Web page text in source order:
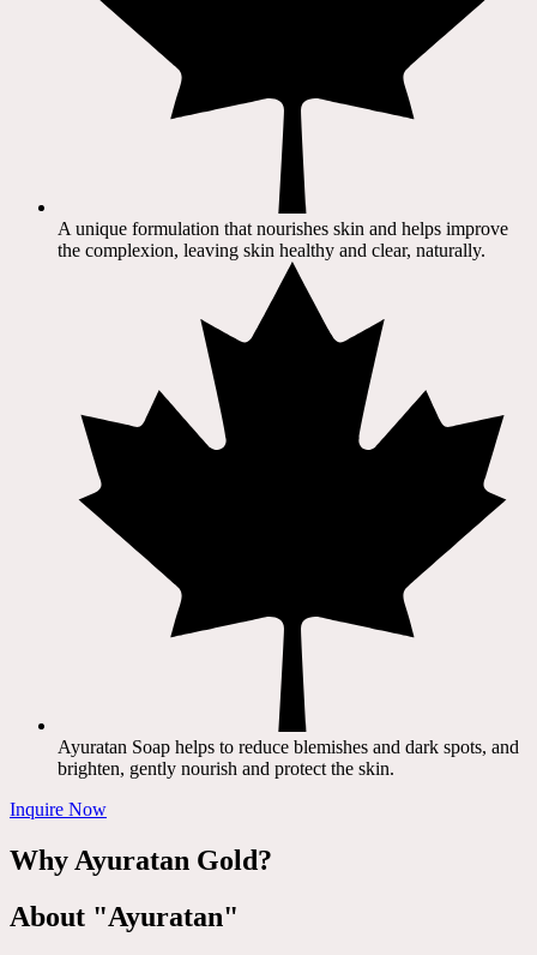
A unique formulation that nourishes skin and helps improve
the complexion, leaving skin healthy and clear, naturally.
Ayuratan Soap helps to reduce blemishes and dark spots, and
brighten, gently nourish and protect the skin.
Inquire Now
Why Ayuratan Gold?
About "Ayuratan"